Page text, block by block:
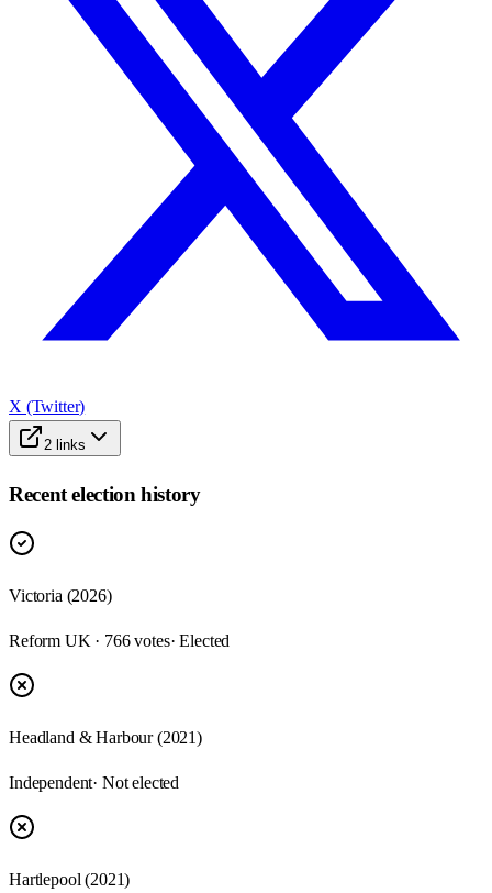
X (Twitter)
2 links
Recent election history
Victoria (2026)
Reform UK · 766 votes· Elected
Headland & Harbour (2021)
Independent· Not elected
Hartlepool (2021)